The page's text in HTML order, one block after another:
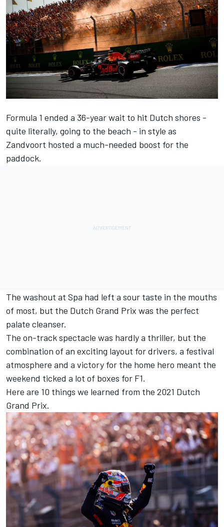
Formula 1 ended a 36-year wait to hit Dutch shores -
quite literally, going to the beach - in style as
Zandvoort hosted a much-needed boost for the
paddock.
The washout at Spa had left a sour taste in the mouths
of most, but the Dutch Grand Prix was the perfect
palate cleanser.
The on-track spectacle was hardly a thriller, but the
combination of an exciting layout for drivers, a festival
atmosphere and a victory for the home hero meant the
weekend ticked a lot of boxes for F1.
Here are 10 things we learned from the 2021 Dutch
Grand Prix.